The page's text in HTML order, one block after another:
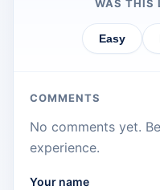
WAS THIS
Easy
COMMENTS
No comments yet.
experience.
Your name